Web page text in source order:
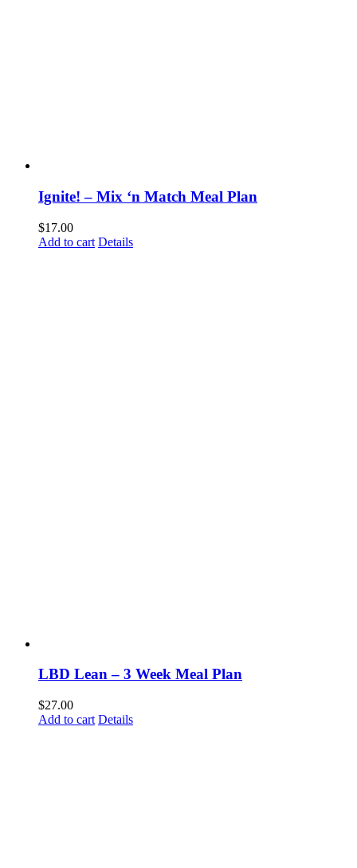
Ignite! – Mix ‘n Match Meal Plan
$17.00
Add to cart Details
LBD Lean – 3 Week Meal Plan
$27.00
Add to cart Details